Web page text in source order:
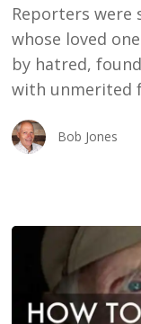
Reporters were
whose loved
by hatred,
with unmerited
Bob Jones